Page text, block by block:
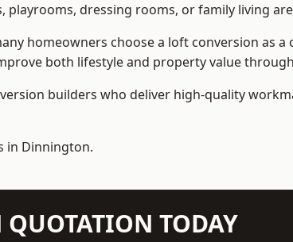
dressing rooms, or family living
homeowners choose a loft conversion as
both lifestyle and property value
builders who deliver high-quality
in Dinnington.
TODAY